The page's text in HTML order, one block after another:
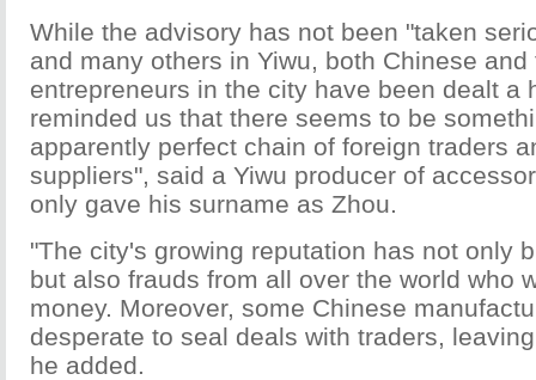
While the advisory has not been "taken
and many others in Yiwu, both Chinese and
entrepreneurs in the city have been dealt a
reminded us that there seems to be
apparently perfect chain of foreign traders
suppliers", said a Yiwu producer of
only gave his surname as Zhou.
"The city's growing reputation has not only
but also frauds from all over the world who
money. Moreover, some Chinese
desperate to seal deals with traders,
he added.